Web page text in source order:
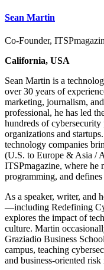
Sean Martin
Co-Founder,
California, USA
Sean Martin is a
over 30 years of
marketing, journalism,
professional, he has led
hundreds of cybersecurity
organizations and
technology companies
(U.S. to Europe & Asia /
ITSPmagazine, where he
programming, and
As a speaker, writer, and
—including Redefining
explores the impact of
culture. Martin
Graziadio Business
campus, teaching
and business-oriented risk